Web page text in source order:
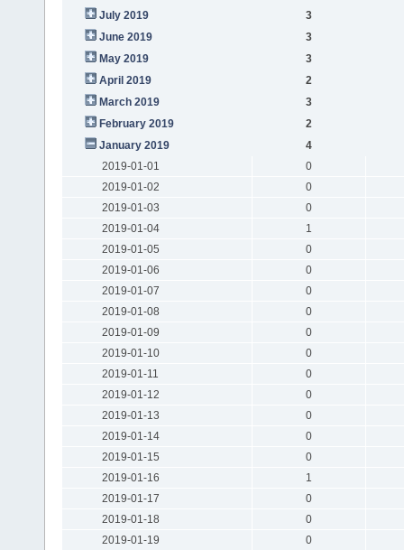
July 2019
3
June 2019
3
May 2019
3
April 2019
2
March 2019
3
February 2019
2
January 2019
4
2019-01-01
0
2019-01-02
0
2019-01-03
0
2019-01-04
1
2019-01-05
0
2019-01-06
0
2019-01-07
0
2019-01-08
0
2019-01-09
0
2019-01-10
0
2019-01-11
0
2019-01-12
0
2019-01-13
0
2019-01-14
0
2019-01-15
0
2019-01-16
1
2019-01-17
0
2019-01-18
0
2019-01-19
0